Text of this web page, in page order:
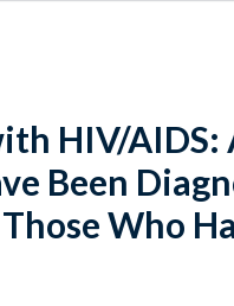
HIV/
Been
Who